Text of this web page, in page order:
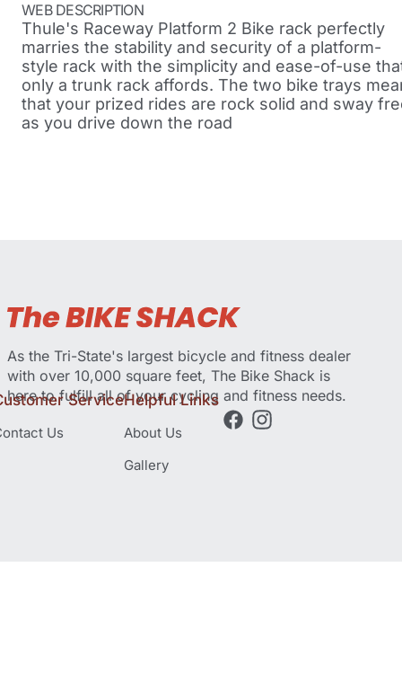
WEB DESCRIPTION
Thule's Raceway Platform 2 Bike rack perfectly
marries the stability and security of a platform-
style rack with the simplicity and ease-of-use
only a trunk rack affords. The two bike trays
that your prized rides are rock solid and sway
as you drive down the road
As the Tri-State's largest bicycle and fitness dealer
with over 10,000 square feet, The Bike Shack is
here to fulfill all of your cycling and fitness needs.
Service
Us
Helpful Links
About Us
Gallery